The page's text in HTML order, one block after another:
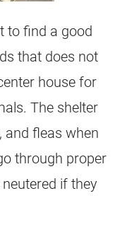
to find a good
that does not
house for
The shelter
fleas when
through proper
if they